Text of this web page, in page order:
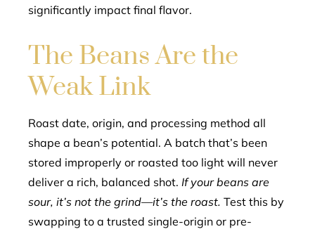
significantly impact final flavor.
The Beans Are the
Weak Link
Roast date, origin, and processing method all
shape a bean’s potential. A batch that’s been
stored improperly or roasted too light will never
deliver a rich, balanced shot. If your beans are
sour, it’s not the grind—it’s the roast. Test this by
swapping to a trusted single-origin or pre-